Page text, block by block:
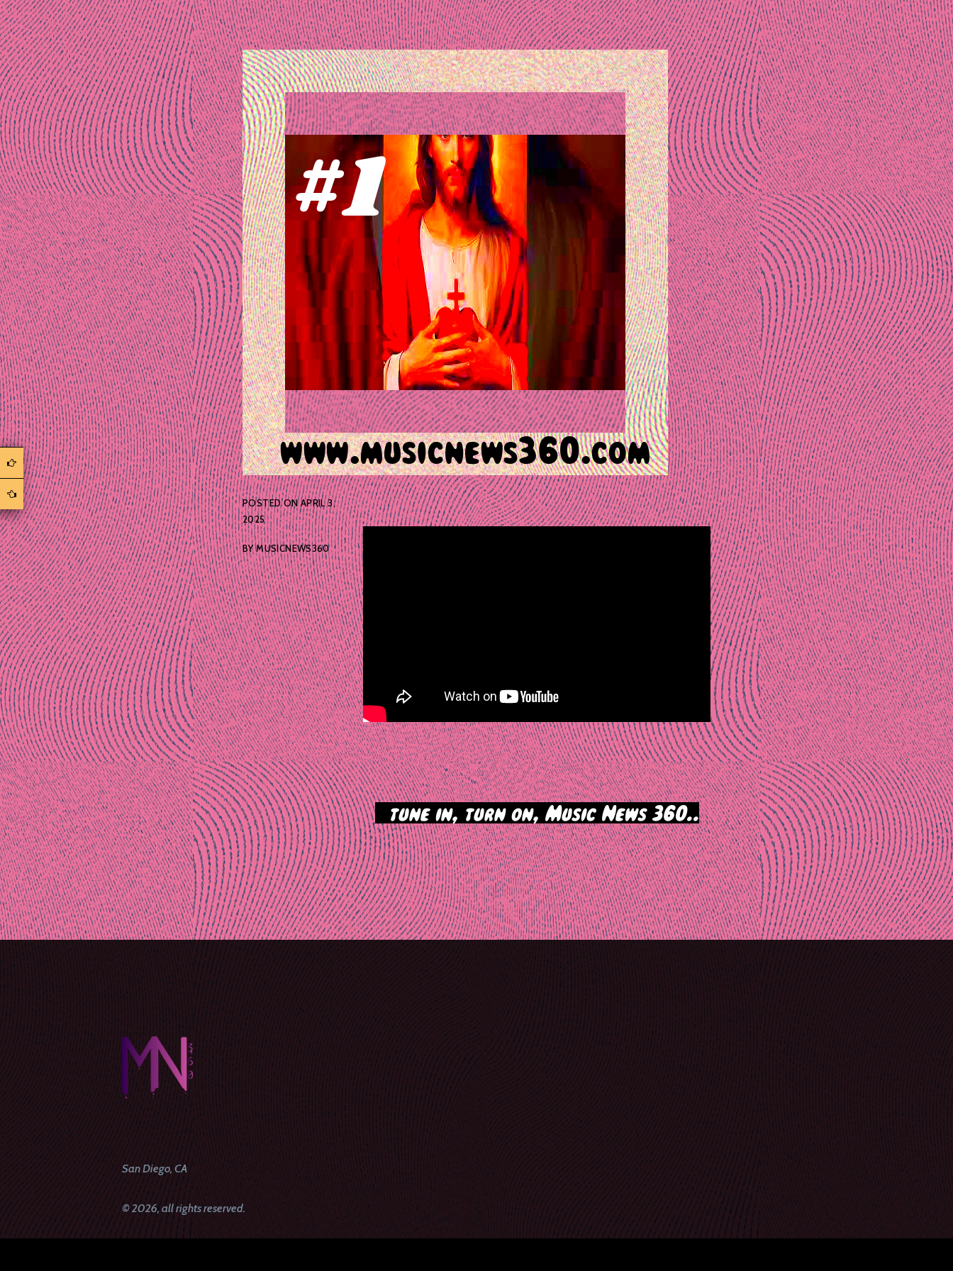
POSTED ONAPRIL 3,
2025
BYMUSICNEWS360
> tune in, turn on, Music News 360..
Post
navigation
San Diego, CA
© 2026, all rights reserved.